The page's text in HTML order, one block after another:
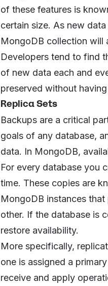
of these features is
certain size. As new
MongoDB collection will
Developers tend to find
of new data each and
preserved without
Replica Sets
Backups are a critical
goals of any database,
data. In MongoDB,
For every database you
time. These copies are
MongoDB instances
other. If the database is
restore availability.
More specifically,
one is assigned a
receive and apply